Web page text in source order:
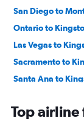
San Diego to
Ontario to
Las Vegas to
Sacramento to
Santa Ana to
Oakland to
Top